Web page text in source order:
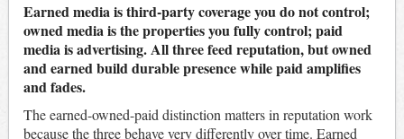
Earned media is third-party coverage you do not control;
owned media is the properties you fully control; paid
media is advertising. All three feed reputation, but owned
and earned build durable presence while paid amplifies
and fades.
The earned-owned-paid distinction matters in reputation work
because the three behave very differently over time. Earned